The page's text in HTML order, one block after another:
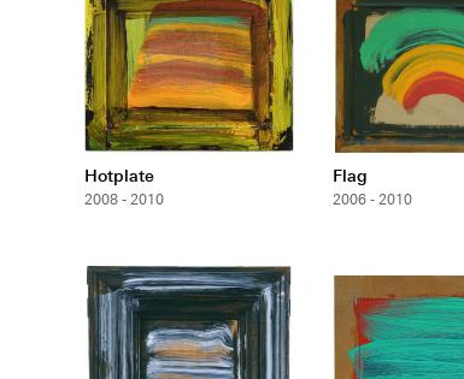
Hotplate
2008 - 2010
Flag
2006 - 2010